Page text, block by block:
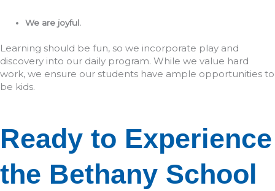
We are joyful.
Learning should be fun, so we incorporate play and
discovery into our daily program. While we value hard
work, we ensure our students have ample opportunities to
be kids.
Ready to Experience
the Bethany School